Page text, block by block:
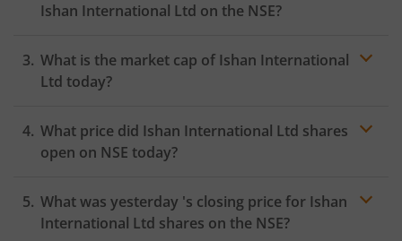
Ishan International Ltd on the NSE?
What is the market cap of Ishan International
Ltd today?
What price did Ishan International Ltd shares
open on NSE today?
What was yesterday 's closing price for Ishan
International Ltd shares on the NSE?